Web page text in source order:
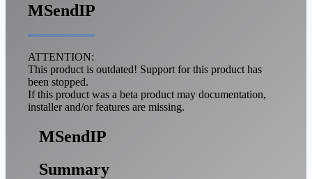
MSendIP
ATTENTION:
This product is outdated! Support for this product has
been stopped.
If this product was a beta product may documentation,
installer and/or features are missing.
MSendIP
Summary